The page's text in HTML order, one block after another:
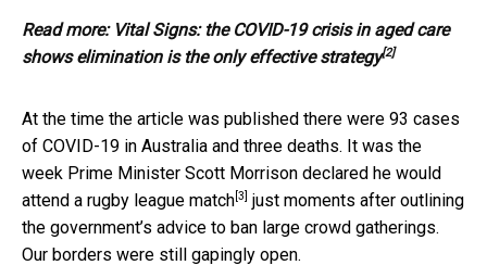
Read more: Vital Signs: the COVID-19 crisis in aged care
shows elimination is the only effective strategy[2]
At the time the article was published there were 93 cases
of COVID-19 in Australia and three deaths. It was the
week Prime Minister Scott Morrison declared he would
attend a rugby league match [3]
just moments after outlining
the government’s advice to ban large crowd gatherings.
Our borders were still gapingly open.